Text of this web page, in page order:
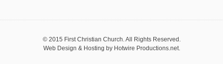
© 2015 First Christian Church. All Rights Reserved.
Web Design & Hosting by Hotwire Productions.net.